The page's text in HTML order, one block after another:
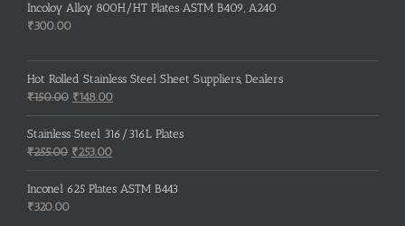
Incoloy Alloy 800H/HT Plates ASTM B409, A240
₹300.00
Hot Rolled Stainless Steel Sheet Suppliers, Dealers
₹150.00 Original
price
was:
₹150.00.
₹148.00Current
price
is:
Stainless Steel 316/316L Plates
₹255.00 Original
price
was:
₹253.00Current
price
is:
Inconel 625 Plates ASTM B443
₹320.00